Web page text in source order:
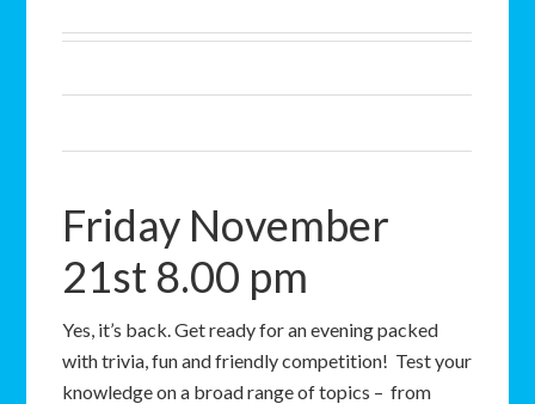
Friday November
21st 8.00 pm
Yes, it’s back. Get ready for an evening packed
with trivia, fun and friendly competition! Test your
knowledge on a broad range of topics – from